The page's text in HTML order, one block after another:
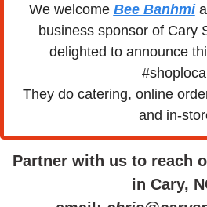
We welcome Bee Banhmi
business sponsor of Cary
delighted to announce
They do catering, online
and in-
Partner with us to reach
in Cary,